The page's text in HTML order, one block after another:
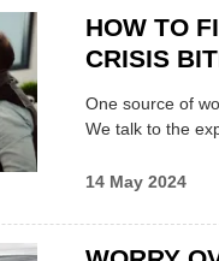
HOW TO
CRISIS
One source of
We talk to the
14 May 2024